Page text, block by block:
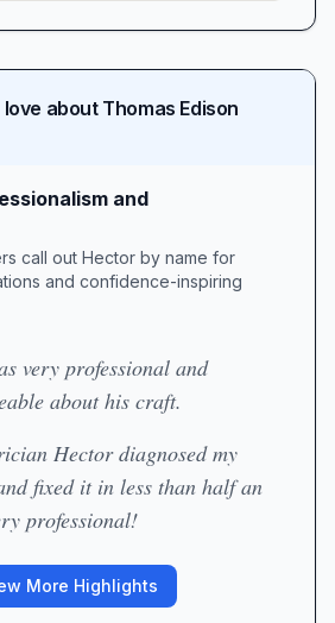
about Thomas Edison
and
call out Hector by name for
and confidence-inspiring
very professional and
about his craft.
Hector diagnosed my
fixed it in less than half an
professional!
More Highlights